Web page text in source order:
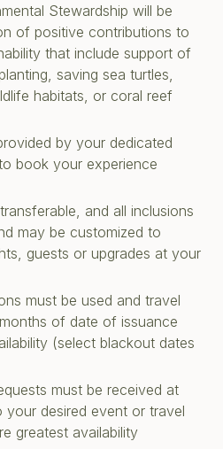
Stewardship will be
of positive contributions to
that include support of
saving sea turtles,
habitats, or coral reef
by your dedicated
book your experience
and all inclusions
may be customized to
guests or upgrades at your
must be used and travel
of date of issuance
(select blackout dates
must be received at
desired event or travel
greatest availability